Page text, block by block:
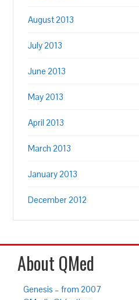
August 2013
July 2013
June 2013
May 2013
April 2013
March 2013
January 2013
December 2012
About QMed
Genesis – from 2007